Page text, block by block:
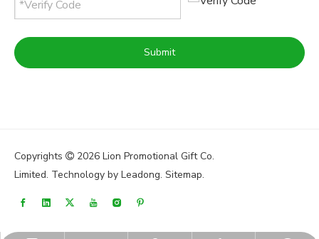
Submit
Copyrights  2026 Lion Promotional Gift Co.
Limited. Technology by Leadong. Sitemap.